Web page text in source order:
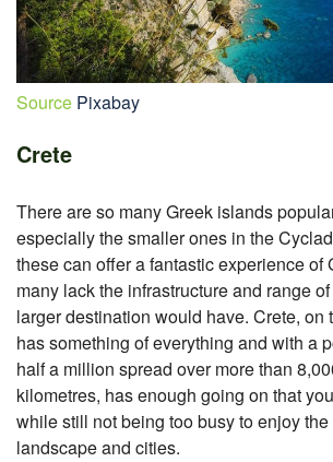
Source Pixabay
Crete
There are so many Greek islands
especially the smaller ones in the
these can offer a fantastic experience of
many lack the infrastructure and range
larger destination would have. Crete, on
has something of everything and with a
half a million spread over more than
kilometres, has enough going on that
while still not being too busy to enjoy
landscape and cities.